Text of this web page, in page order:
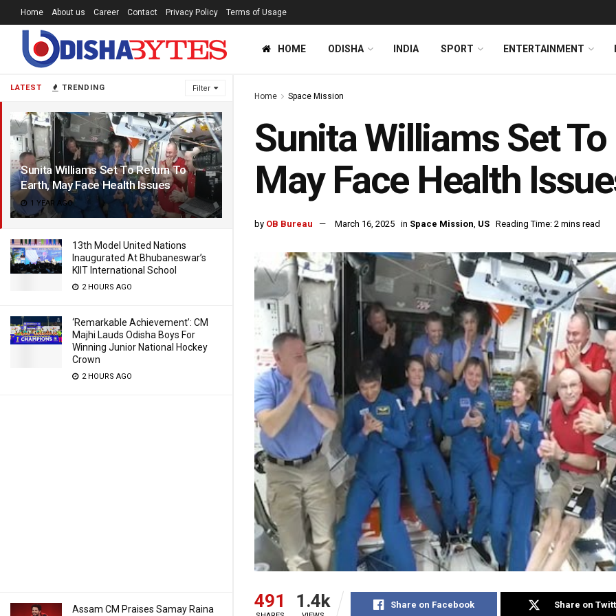
LATEST TRENDING Filter
Sunita Williams Set To Return To
Earth, May Face Health Issues
1 YEAR AGO
13th Model United Nations
Inaugurated At Bhubaneswar’s
KIIT International School
2 HOURS AGO
‘Remarkable Achievement’: CM
Majhi Lauds Odisha Boys For
Winning Junior National Hockey
Crown
2 HOURS AGO
Assam CM Praises Samay Raina
Home About us Career Contact Privacy Policy Terms of Usage
HOME ODISHA INDIA SPORT ENTERTAINMENT
Home Space Mission
Sunita Williams Set
May Face Health
by OB Bureau March 16, 2025 in Space Mission, US Reading Time: 2 mins read
491 1.4k Share on Facebook Share on